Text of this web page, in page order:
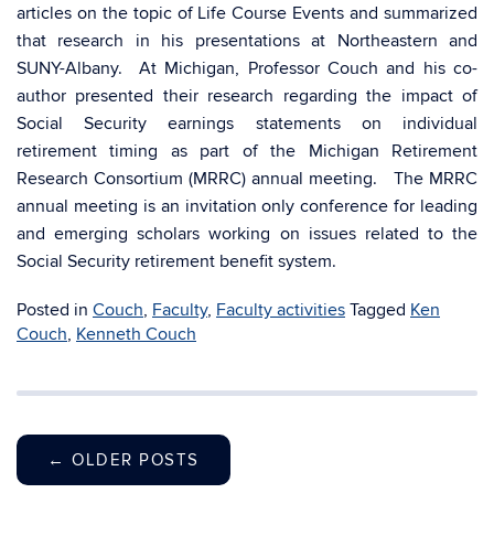
articles on the topic of Life Course Events and summarized
that research in his presentations at Northeastern and
SUNY-Albany. At Michigan, Professor Couch and his co-
author presented their research regarding the impact of
Social Security earnings statements on individual
retirement timing as part of the Michigan Retirement
Research Consortium (MRRC) annual meeting. The MRRC
annual meeting is an invitation only conference for leading
and emerging scholars working on issues related to the
Social Security retirement benefit system.
Posted in Couch, Faculty, Faculty activities Tagged Ken
Couch, Kenneth Couch
← OLDER POSTS